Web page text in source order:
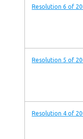
Resolution 6 of
Resolution 5 of
Resolution 4 of